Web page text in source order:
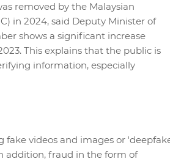
removed by the Malaysian
in 2024, said Deputy Minister of
shows a significant increase
This explains that the public is
information, especially
videos and images or
addition, fraud in the form of